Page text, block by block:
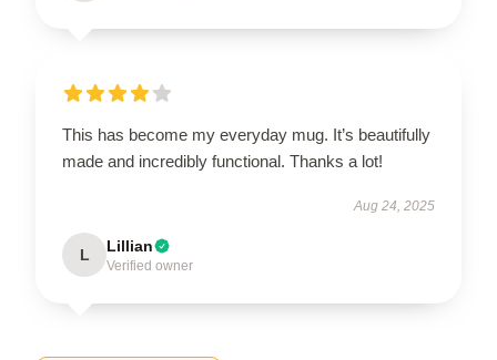
This has become my everyday mug. It’s beautifully
made and incredibly functional. Thanks a lot!
Aug 24, 2025
L Lillian
Verified owner